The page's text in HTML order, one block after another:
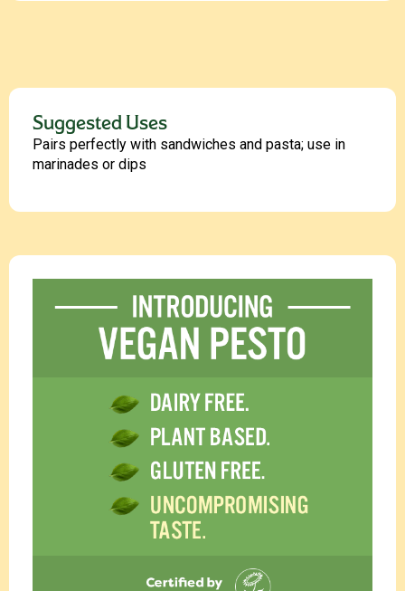
Suggested Uses
Pairs perfectly with sandwiches and pasta; use in
marinades or dips